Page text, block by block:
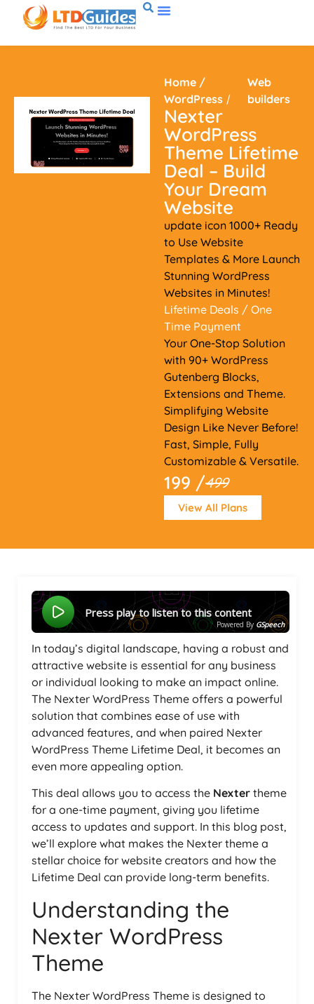
Home /
WordPress /
Web
builders
Nexter
WordPress
Theme Lifetime
Deal – Build
Your Dream
Website
update icon 1000+ Ready
to Use Website
Templates & More Launch
Stunning WordPress
Websites in Minutes!
Lifetime Deals / One
Time Payment
Your One-Stop Solution
with 90+ WordPress
Gutenberg Blocks,
Extensions and Theme.
Simplifying Website
Design Like Never Before!
Fast, Simple, Fully
Customizable & Versatile.
199 /499
View All Plans
Press play to listen to this content
Powered By GSpeech
In today’s digital landscape, having a robust and
attractive website is essential for any business
or individual looking to make an impact online.
The Nexter WordPress Theme offers a powerful
solution that combines ease of use with
advanced features, and when paired Nexter
WordPress Theme Lifetime Deal, it becomes an
even more appealing option.
This deal allows you to access the Nexter theme
for a one-time payment, giving you lifetime
access to updates and support. In this blog post,
we’ll explore what makes the Nexter theme a
stellar choice for website creators and how the
Lifetime Deal can provide long-term benefits.
Understanding the
Nexter WordPress
Theme
The Nexter WordPress Theme is designed to